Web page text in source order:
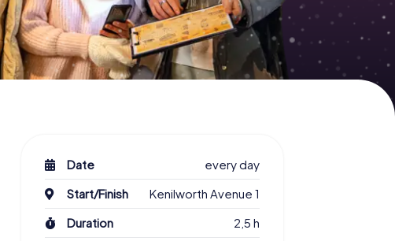
Date
every day
Start/Finish
Kenilworth Avenue 1
Duration
2,5 h